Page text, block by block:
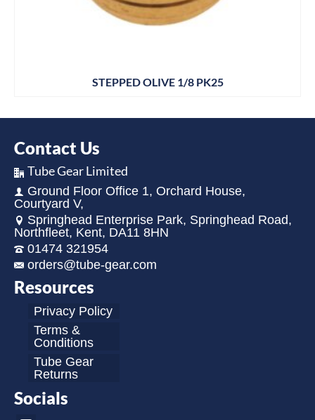
STEPPED OLIVE 1/8 PK25
Contact Us
Tube Gear Limited
Ground Floor Office 1, Orchard House,
Courtyard V,
Springhead Enterprise Park, Springhead Road,
Northfleet, Kent, DA11 8HN
01474 321954
orders@tube-gear.com
Resources
Privacy Policy
Terms &
Conditions
Tube Gear
Returns
Socials